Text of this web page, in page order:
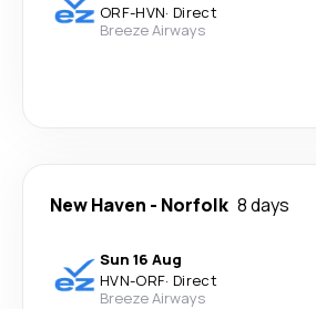
ORF-HVN· Direct
Breeze Airways
New Haven - Norfolk 8 days
Sun 16 Aug
HVN-ORF· Direct
Breeze Airways